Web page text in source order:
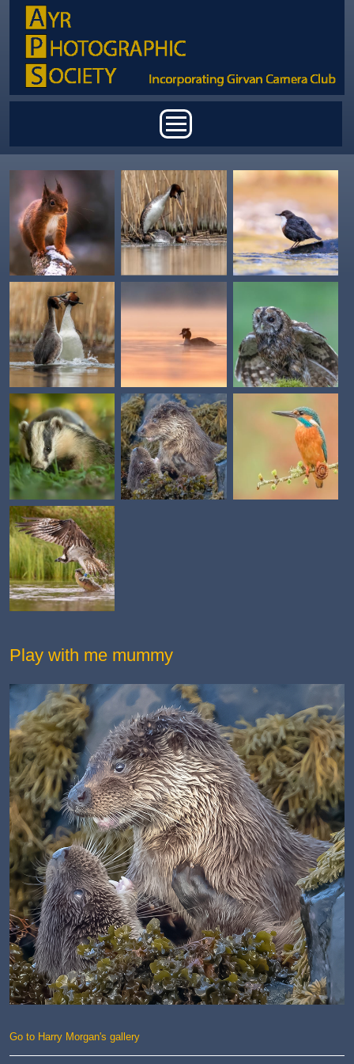
Skip to main content
Play with me mummy
Go to Harry Morgan's gallery